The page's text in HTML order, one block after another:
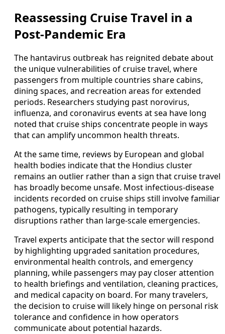
Reassessing Cruise Travel in a
Post-Pandemic Era
The hantavirus outbreak has reignited debate about
the unique vulnerabilities of cruise travel, where
passengers from multiple countries share cabins,
dining spaces, and recreation areas for extended
periods. Researchers studying past norovirus,
influenza, and coronavirus events at sea have long
noted that cruise ships concentrate people in ways
that can amplify uncommon health threats.
At the same time, reviews by European and global
health bodies indicate that the Hondius cluster
remains an outlier rather than a sign that cruise travel
has broadly become unsafe. Most infectious-disease
incidents recorded on cruise ships still involve familiar
pathogens, typically resulting in temporary
disruptions rather than large-scale emergencies.
Travel experts anticipate that the sector will respond
by highlighting upgraded sanitation procedures,
environmental health controls, and emergency
planning, while passengers may pay closer attention
to health briefings and ventilation, cleaning practices,
and medical capacity on board. For many travelers,
the decision to cruise will likely hinge on personal risk
tolerance and confidence in how operators
communicate about potential hazards.